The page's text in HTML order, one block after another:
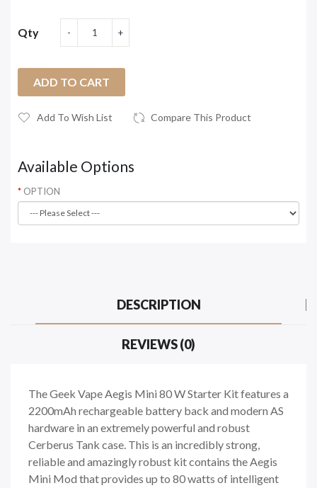
Qty
ADD TO CART
Add To Wish List Compare This Product
Available Options
OPTION
DESCRIPTION
REVIEWS (0)
The Geek Vape Aegis Mini 80 W Starter Kit features a
2200mAh rechargeable battery back and modern AS
hardware in an extremely powerful and robust
Cerberus Tank case. This is an incredibly strong,
reliable and amazingly robust kit contains the Aegis
Mini Mod that provides up to 80 watts of intelligent